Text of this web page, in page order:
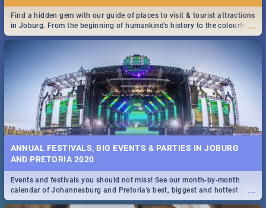
...
Find a hidden gem with our guide of places to visit & tourist attractions
in Joburg. From the beginning of humankind's history to the colourful
Maboneng Precinct
ANNUAL FESTIVALS, BIG EVENTS & PARTIES IN JOBURG
AND PRETORIA 2020
...
Events and festivals you should not miss! See our month-by-month
calendar of Johannesburg and Pretoria's best, biggest and hottest
events in 2020.